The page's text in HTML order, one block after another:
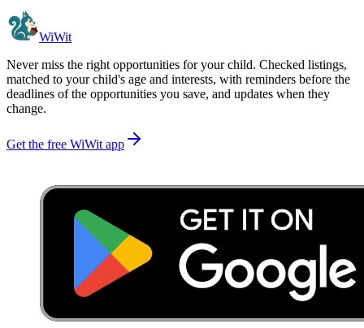
WiWit
Never miss the right opportunities for your child. Checked listings,
matched to your child's age and interests, with reminders before the
deadlines of the opportunities you save, and updates when they
change.
Get the free WiWit app